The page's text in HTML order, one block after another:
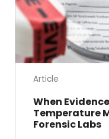
Article
When
Temperature
Forensic Labs